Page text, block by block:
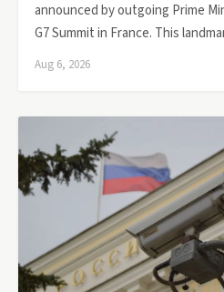
announced by outgoing Prime
G7 Summit in France. This
Aug 6, 2026